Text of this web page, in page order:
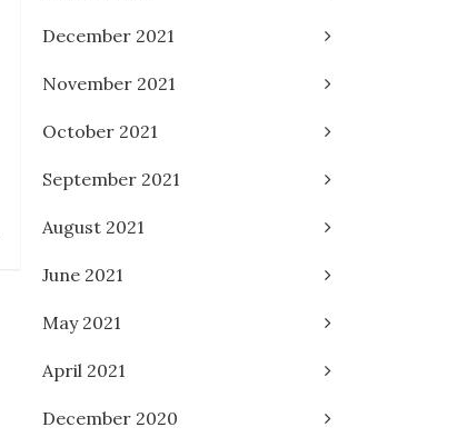
December 2021
November 2021
October 2021
September 2021
August 2021
June 2021
May 2021
April 2021
December 2020